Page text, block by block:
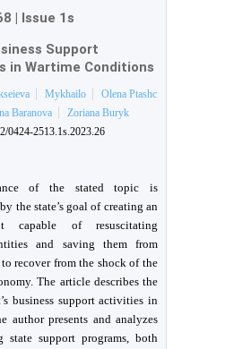
| Issue 1s
Support
in Wartime Conditions
Mykhailo
Olena Ptashc
Baranova
Zoriana Buryk
0424-2513.1s.2023.26
of the stated topic is
the state’s goal of creating an
capable of resuscitating
and saving them from
recover from the shock of the
The article describes the
business support activities in
author presents and analyzes
state support programs, both